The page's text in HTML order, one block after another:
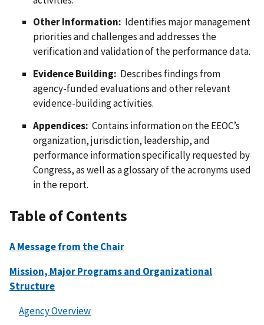
Other Information: Identifies major management
priorities and challenges and addresses the
verification and validation of the performance data.
Evidence Building: Describes findings from
agency-funded evaluations and other relevant
evidence-building activities.
Appendices: Contains information on the EEOC’s
organization, jurisdiction, leadership, and
performance information specifically requested by
Congress, as well as a glossary of the acronyms used
in the report.
Table of Contents
A Message from the Chair
Mission, Major Programs and Organizational
Structure
Agency Overview